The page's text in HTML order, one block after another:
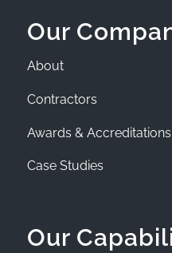
Our
About
Contractors
Awards & Accreditations
Case Studies
Our